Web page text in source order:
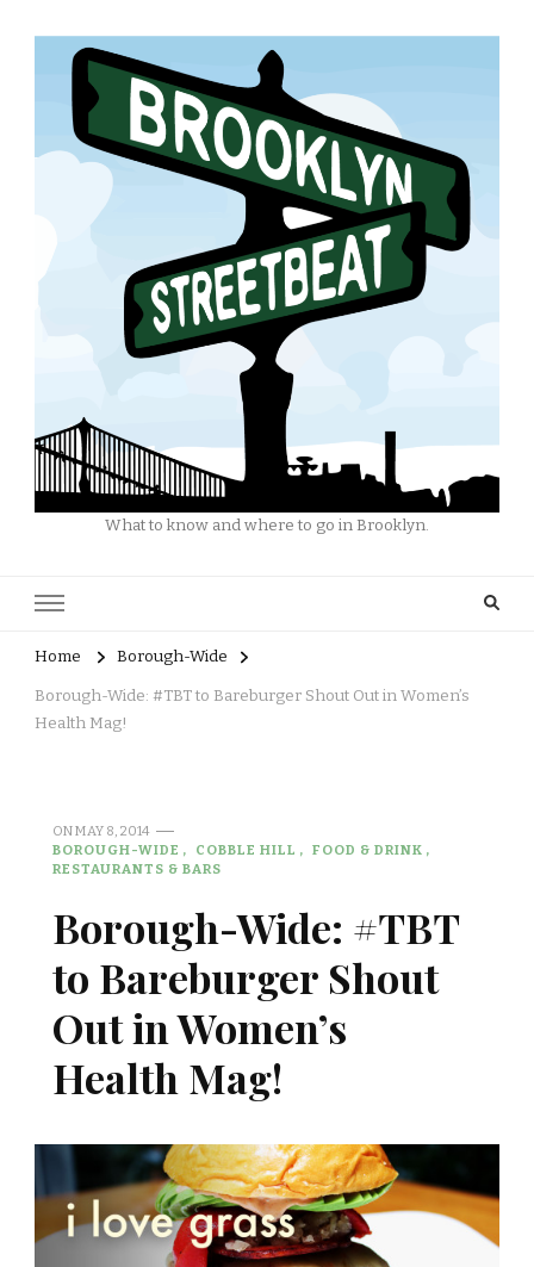
What to know and where to go in Brooklyn.
Home Borough-Wide
Borough-Wide: #TBT to Bareburger Shout Out in Women’s
Health Mag!
ONMAY 8, 2014
BOROUGH-WIDE
COBBLE HILL
FOOD & DRINK
RESTAURANTS & BARS
Borough-Wide: #TBT
to Bareburger Shout
Out in Women’s
Health Mag!